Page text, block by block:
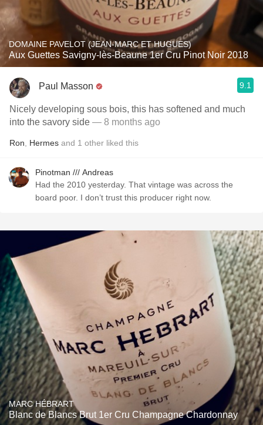
DOMAINE PAVELOT (JEAN-MARC ET HUGUES)
Aux Guettes Savigny-lès-Beaune 1er Cru Pinot Noir 2018
Paul Masson 9.1
Nicely developing sous bois, this has softened and much
into the savory side — 8 months ago
Ron Hermes and 1 other liked this
Pinotman /// Andreas
Had the 2010 yesterday. That vintage was across the
board poor. I don’t trust this producer right now.
MARC HÉBRART
Blanc de Blancs Brut 1er Cru Champagne Chardonnay